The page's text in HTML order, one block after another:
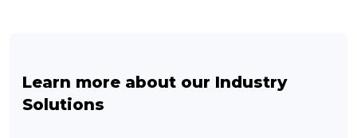
Learn more about our Industry
Solutions